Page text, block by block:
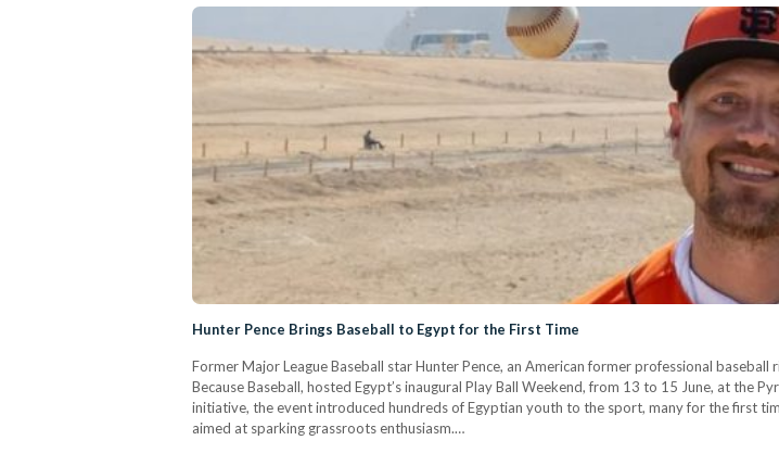
Hunter Pence Brings Baseball to Egypt for the First Time
Former Major League Baseball star Hunter Pence, an American former professional
Because Baseball, hosted Egypt’s inaugural Play Ball Weekend, from 13 to 15 June, at the
initiative, the event introduced hundreds of Egyptian youth to the sport, many for the first
aimed at sparking grassroots enthusiasm.…